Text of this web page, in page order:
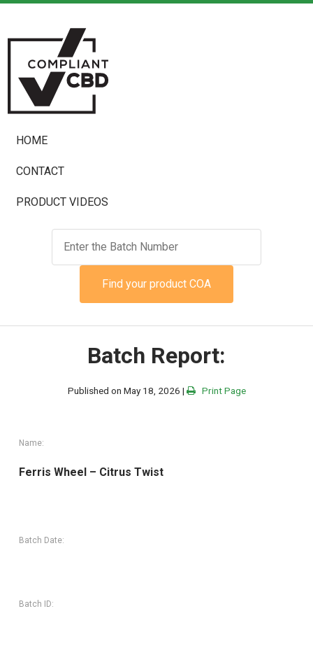
HOME
CONTACT
PRODUCT VIDEOS
Find your product COA
Batch Report:
Published on May 18, 2026 | Print Page
Name:
Ferris Wheel – Citrus Twist
Batch Date:
Batch ID: